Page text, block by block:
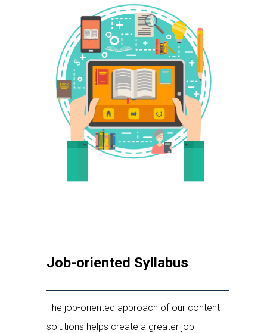
Job-oriented Syllabus
The job-oriented approach of our content
solutions helps create a greater job